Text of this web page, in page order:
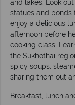
and lakes. Look
statues and ponds
enjoy a delicious
afternoon before
cooking class.
the Sukhothai
spicy soups,
sharing them out
Breakfast, lunch